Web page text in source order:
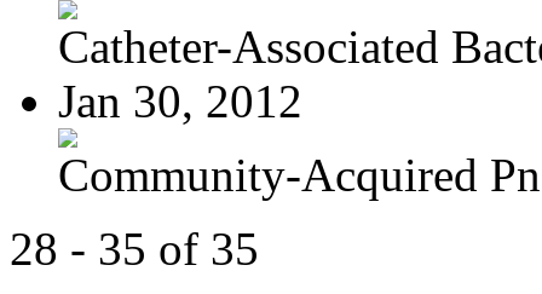
Catheter-Associated
Jan 30, 2012
Community-Acquired
28 - 35 of 35